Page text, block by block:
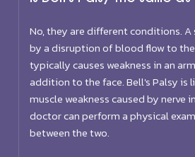
No, they are different conditions. A
by a disruption of blood flow to
typically causes weakness in an
addition to the face. Bell's Palsy is
muscle weakness caused by nerve
doctor can perform a physical
between the two.